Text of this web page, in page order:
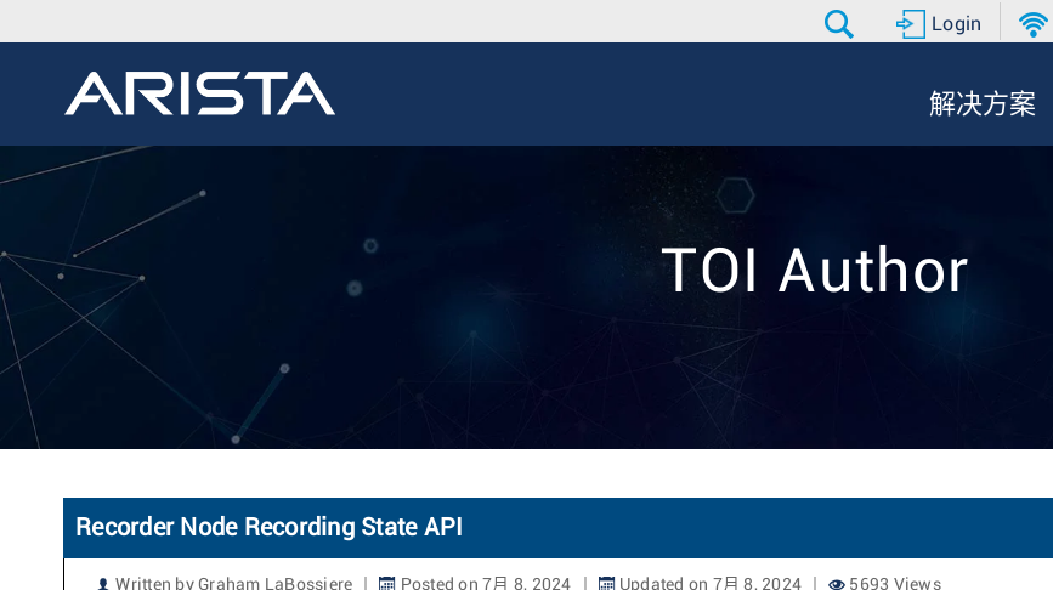
Login
解决方案
TOI Author
Recorder Node Recording State API
Written by Graham LaBossiere Posted on 7月 8, 2024 Updated on 7月 8, 2024 5693 Views